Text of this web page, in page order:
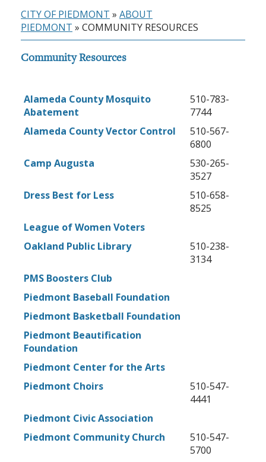
CITY OF PIEDMONT » ABOUT
PIEDMONT » COMMUNITY RESOURCES
Community Resources
Alameda County Mosquito
Abatement
510-783-
7744
Alameda County Vector Control
510-567-
6800
Camp Augusta
530-265-
3527
Dress Best for Less
510-658-
8525
League of Women Voters
Oakland Public Library
510-238-
3134
PMS Boosters Club
Piedmont Baseball Foundation
Piedmont Basketball Foundation
Piedmont Beautification
Foundation
Piedmont Center for the Arts
Piedmont Choirs
510-547-
4441
Piedmont Civic Association
Piedmont Community Church
510-547-
5700